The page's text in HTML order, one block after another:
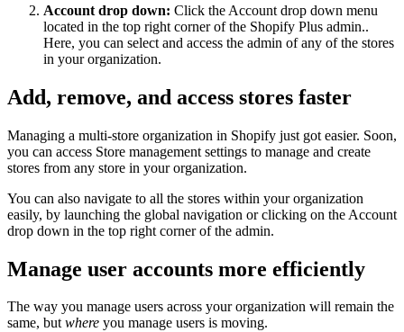
Account drop down: Click the Account drop down menu
located in the top right corner of the Shopify Plus admin..
Here, you can select and access the admin of any of the stores
in your organization.
Add, remove, and access stores faster
Managing a multi-store organization in Shopify just got easier. Soon,
you can access Store management settings to manage and create
stores from any store in your organization.
You can also navigate to all the stores within your organization
easily, by launching the global navigation or clicking on the Account
drop down in the top right corner of the admin.
Manage user accounts more efficiently
The way you manage users across your organization will remain the
same, butwhere you manage users is moving.